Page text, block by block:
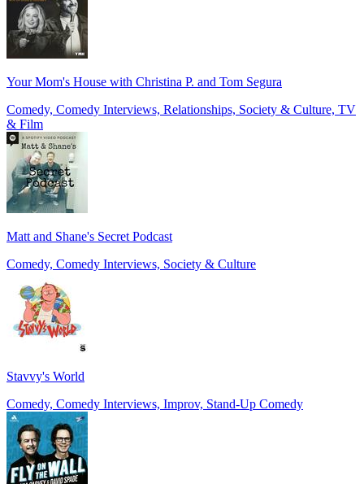
Your Mom's House with Christina P. and Tom Segura
Comedy, Comedy Interviews, Relationships, Society & Culture, TV
& Film
Matt and Shane's Secret Podcast
Comedy, Comedy Interviews, Society & Culture
Stavvy's World
Comedy, Comedy Interviews, Improv, Stand-Up Comedy